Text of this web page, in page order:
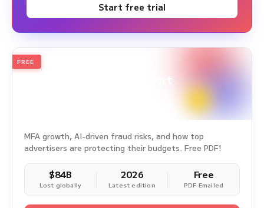
Start free trial
2026
Ad Fraud White Paper Report
FREE
MFA growth, AI-driven fraud risks, and how top
advertisers are protecting their budgets. Free PDF!
$84B
Lost globally
2026
Latest edition
Free
PDF Emailed